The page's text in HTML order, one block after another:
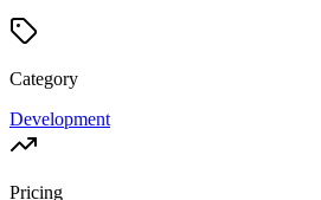
Category
Development
Pricing